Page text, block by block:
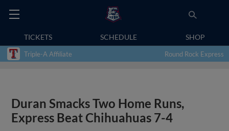
TICKETS SCHEDULE SHOP
Triple-A Affiliate Round Rock Express
Duran Smacks Two Home Runs,
Express Beat Chihuahuas 7-4